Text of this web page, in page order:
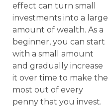
effect can turn small
investments into a large
amount of wealth. As a
beginner, you can start
with a small amount
and gradually increase
it over time to make the
most out of every
penny that you invest.